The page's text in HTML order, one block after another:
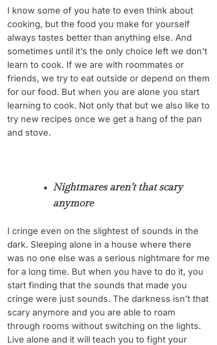
I know some of you hate to even think about
cooking, but the food you make for yourself
always tastes better than anything else. And
sometimes until it’s the only choice left we don’t
learn to cook. If we are with roommates or
friends, we try to eat outside or depend on them
for our food. But when you are alone you start
learning to cook. Not only that but we also like to
try new recipes once we get a hang of the pan
and stove.
Nightmares aren’t that scary
anymore
I cringe even on the slightest of sounds in the
dark. Sleeping alone in a house where there
was no one else was a serious nightmare for me
for a long time. But when you have to do it, you
start finding that the sounds that made you
cringe were just sounds. The darkness isn’t that
scary anymore and you are able to roam
through rooms without switching on the lights.
Live alone and it will teach you to fight your